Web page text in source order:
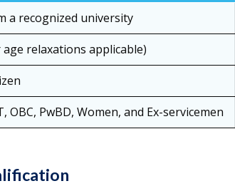
a recognized university
relaxations applicable)
OBC, PwBD, Women, and Ex-servicemen